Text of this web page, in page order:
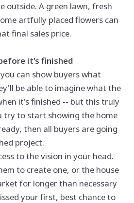
outside. A green lawn, fresh
artfully placed flowers can
final sales price.
it's finished
can show buyers what
be able to imagine what the
it's finished -- but this truly
try to start showing the home
then all buyers are going
project.
to the vision in your head.
to create one, or the house
for longer than necessary
your first, best chance to